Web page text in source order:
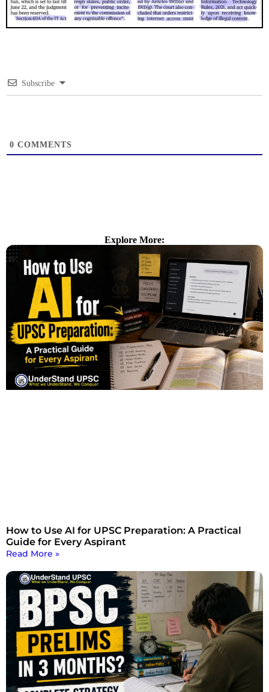
Subscribe
0 COMMENTS
Explore More:
How to Use AI for UPSC Preparation: A Practical
Guide for Every Aspirant
Read More »